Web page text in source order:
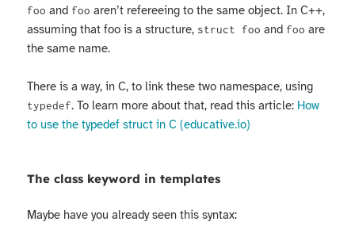
foo and foo aren’t refereeing to the same object. In C++,
assuming that foo is a structure, struct foo and foo are
the same name.
There is a way, in C, to link these two namespace, using
typedef. To learn more about that, read this article: How
to use the typedef struct in C (educative.io)
The class keyword in templates
Maybe have you already seen this syntax: